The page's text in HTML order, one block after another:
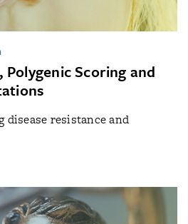
Scoring and
disease resistance and